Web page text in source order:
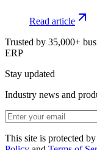
Read article
Trusted by 35,000+
ERP
Stay updated
Industry news and
This site is protected